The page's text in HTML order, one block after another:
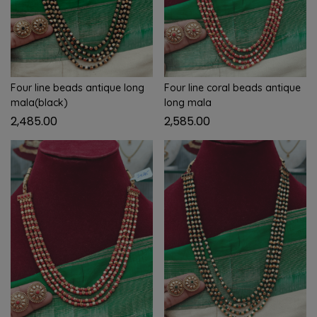
Four line beads antique long
mala(black)
2,485.00
Four line coral beads antique
long mala
2,585.00